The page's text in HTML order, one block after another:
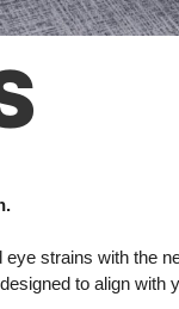
eye strains with the
to align with